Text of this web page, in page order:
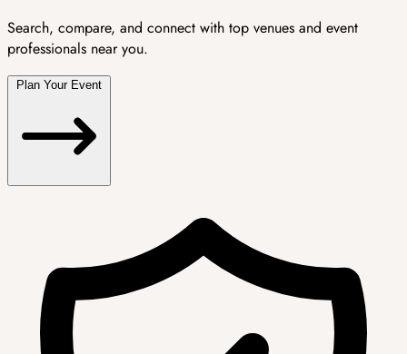
Search, compare, and connect with top venues and event
professionals near you.